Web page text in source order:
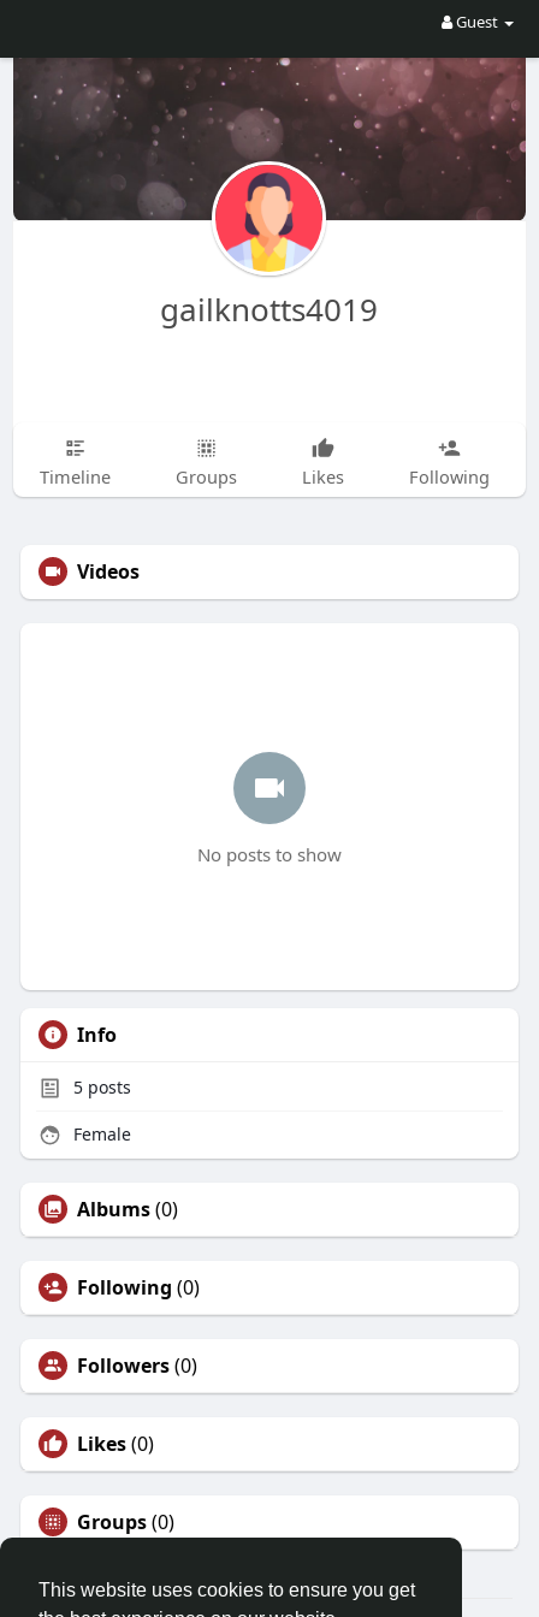
This website uses cookies to ensure you get
Guest
gailknotts4019
Timeline Groups Likes Following
Videos
No posts to show
Info
5posts
Female
Albums(0)
Following (0)
Followers(0)
Likes(0)
Groups(0)